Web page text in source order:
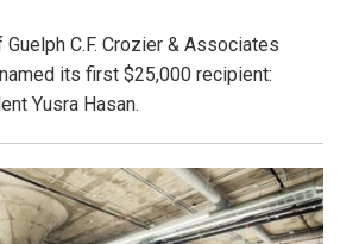
C.F. Crozier & Associates
its first $25,000 recipient:
Yusra Hasan.